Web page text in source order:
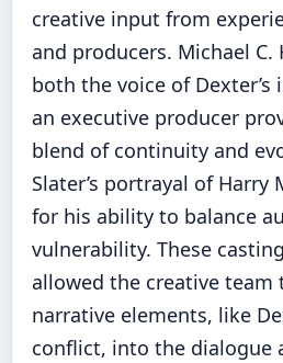
creative input from
and producers. Michael C.
both the voice of Dexter’s
an executive producer
blend of continuity and
Slater’s portrayal of Harry
for his ability to balance
vulnerability. These
allowed the creative team
narrative elements, like
conflict, into the dialogue